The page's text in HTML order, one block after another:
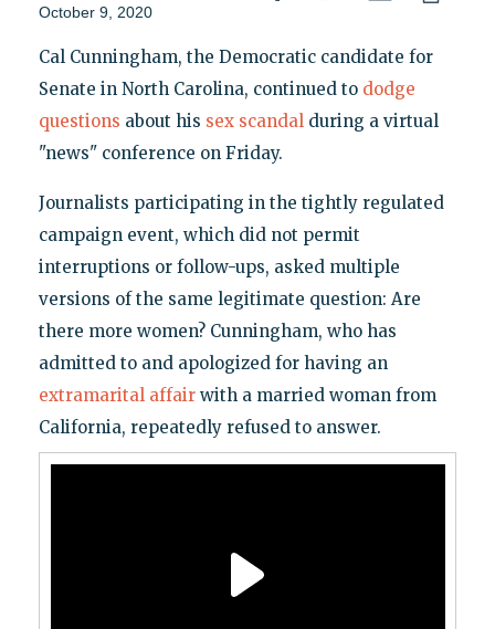
October 9, 2020
Cal Cunningham, the Democratic candidate for
Senate in North Carolina, continued to dodge
questions about his sex scandalduring a virtual
"news" conference on Friday.
Journalists participating in the tightly regulated
campaign event, which did not permit
interruptions or follow-ups, asked multiple
versions of the same legitimate question: Are
there more women? Cunningham, who has
admitted to and apologized for having an
extramarital affairwith a married woman from
California, repeatedly refused to answer.